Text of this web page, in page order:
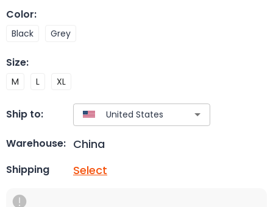
Color:
Black Grey
Size:
M L XL
Ship to:
Warehouse: China
Shipping Select